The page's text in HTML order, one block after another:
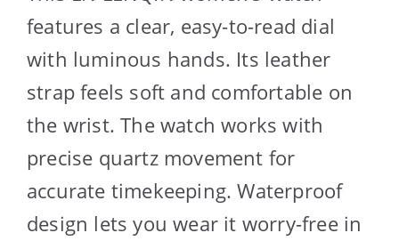
features a clear, easy-to-read dial
with luminous hands. Its leather
strap feels soft and comfortable on
the wrist. The watch works with
precise quartz movement for
accurate timekeeping. Waterproof
design lets you wear it worry-free in